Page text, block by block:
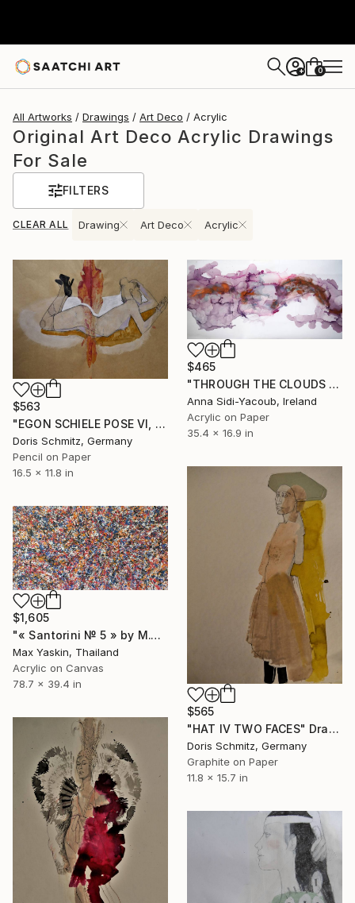
+ 0
All Artworks Drawings Art Deco Acrylic
Original Art Deco Acrylic Drawings
For Sale
FILTERS
CLEAR ALL Drawing Art Deco Acrylic
$563
"EGON SCHIELE POSE VI, MUSE DOMINIQUE" Drawing
Doris Schmitz, Germany
Pencil on Paper
16.5 x 11.8 in
$465
"THROUGH THE CLOUDS 90 CM X 43 CM / ABSTRACT PAINTING" Drawing
Anna Sidi-Yacoub, Ireland
Acrylic on Paper
35.4 x 16.9 in
$565
"HAT IV TWO FACES" Drawing
Doris Schmitz, Germany
Graphite on Paper
11.8 x 15.7 in
$1,605
"« Santorini № 5 » by M.Y." Drawing
Max Yaskin, Thailand
Acrylic on Canvas
78.7 x 39.4 in